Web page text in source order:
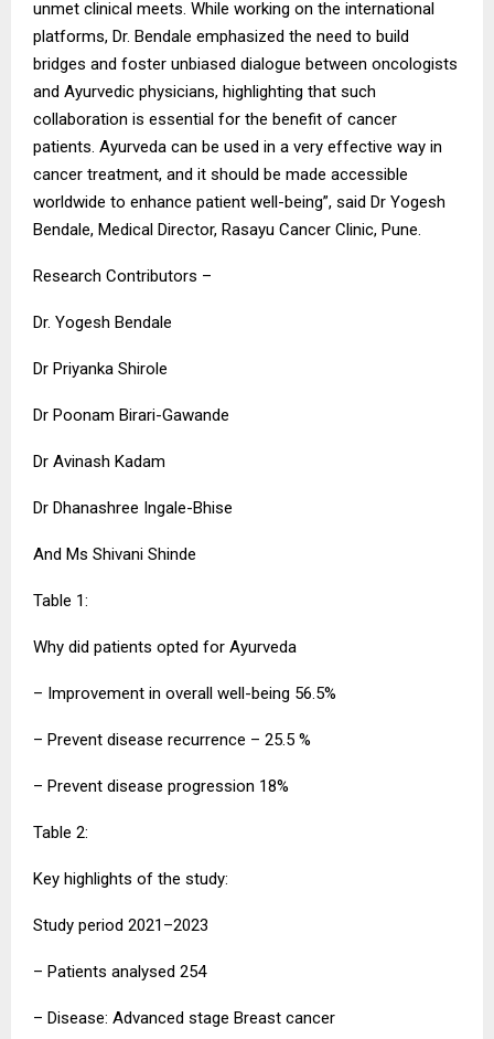
unmet clinical meets. While working on the international
platforms, Dr. Bendale emphasized the need to build
bridges and foster unbiased dialogue between oncologists
and Ayurvedic physicians, highlighting that such
collaboration is essential for the benefit of cancer
patients. Ayurveda can be used in a very effective way in
cancer treatment, and it should be made accessible
worldwide to enhance patient well-being”, said Dr Yogesh
Bendale, Medical Director, Rasayu Cancer Clinic, Pune.
Research Contributors –
Dr. Yogesh Bendale
Dr Priyanka Shirole
Dr Poonam Birari-Gawande
Dr Avinash Kadam
Dr Dhanashree Ingale-Bhise
And Ms Shivani Shinde
Table 1:
Why did patients opted for Ayurveda
– Improvement in overall well-being 56.5%
– Prevent disease recurrence – 25.5 %
– Prevent disease progression 18%
Table 2:
Key highlights of the study:
Study period 2021–2023
– Patients analysed 254
– Disease: Advanced stage Breast cancer